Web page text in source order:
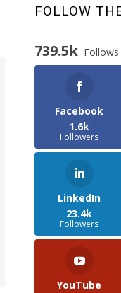
FOLLOW
739.5k Follows
Facebook
1.6k
Followers
LinkedIn
23.4k
Followers
YouTube